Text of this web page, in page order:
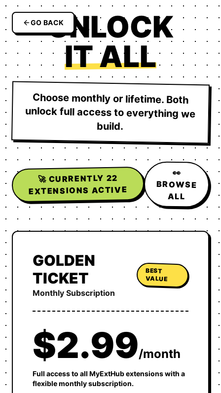
GO BACKUNLOCK
IT ALL
Choose monthly or lifetime. Both
unlock full access to everything we
build.
🚀 CURRENTLY 22
EXTENSIONS ACTIVE
👀
BROWSE
ALL
GOLDEN
TICKET
Monthly Subscription
BEST
VALUE
$2.99/month
Full access to all MyExtHub extensions with a
flexible monthly subscription.